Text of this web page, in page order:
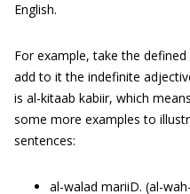
English.
For example, take the
add to it the indefinite
is al-kitaab kabiir, which
some more examples to
sentences:
al-walad mariiD. (al-